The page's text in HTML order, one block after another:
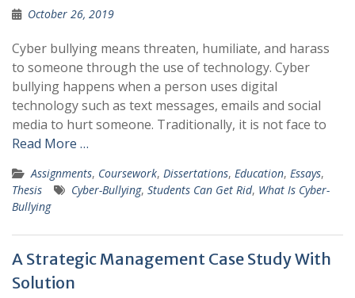
October 26, 2019
Cyber bullying means threaten, humiliate, and harass
to someone through the use of technology. Cyber
bullying happens when a person uses digital
technology such as text messages, emails and social
media to hurt someone. Traditionally, it is not face to
Read More …
Assignments, Coursework, Dissertations, Education, Essays,
Thesis
Cyber-Bullying, Students Can Get Rid, What Is Cyber-
Bullying
A Strategic Management Case Study With
Solution